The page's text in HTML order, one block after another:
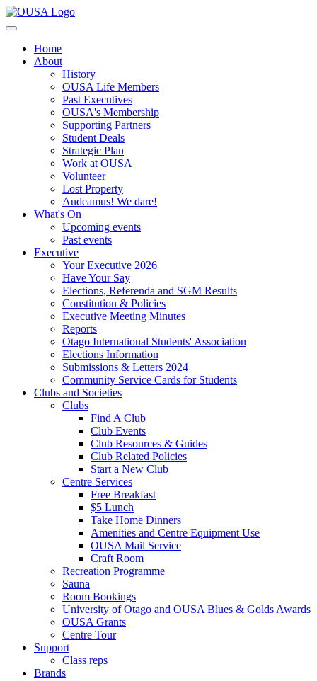
Home
About
History
OUSA Life Members
Past Executives
OUSA's Membership
Supporting Partners
Student Deals
Strategic Plan
Work at OUSA
Volunteer
Lost Property
Audeamus! We dare!
What's On
Upcoming events
Past events
Executive
Your Executive 2026
Have Your Say
Elections, Referenda and SGM Results
Constitution & Policies
Executive Meeting Minutes
Reports
Otago International Students' Association
Elections Information
Submissions & Letters 2024
Community Service Cards for Students
Clubs and Societies
Clubs
Find A Club
Club Events
Club Resources & Guides
Club Related Policies
Start a New Club
Centre Services
Free Breakfast
$5 Lunch
Take Home Dinners
Amenities and Centre Equipment Use
OUSA Mail Service
Craft Room
Recreation Programme
Sauna
Room Bookings
University of Otago and OUSA Blues & Golds Awards
OUSA Grants
Centre Tour
Support
Class reps
Brands